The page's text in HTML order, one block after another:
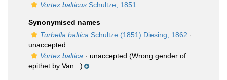
Vortex balticus Schultze, 1851
Synonymised names
Turbella baltica Schultze (1851) Diesing, 1862 ·
unaccepted
Vortex baltica · unaccepted (Wrong gender of
epithet by Van...)